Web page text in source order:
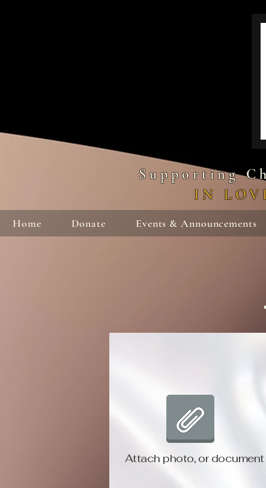
Supporting
IN
Home Donate Events & Announcements
Attach photo, or document